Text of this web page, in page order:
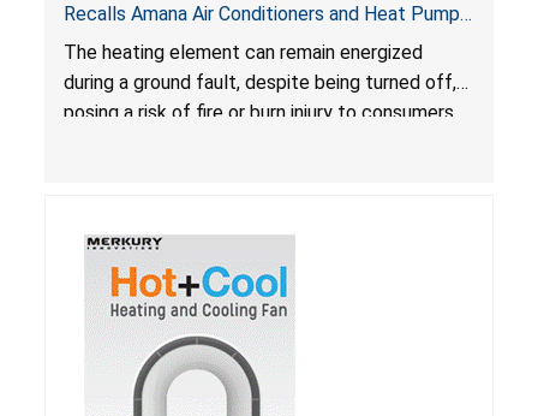
Recalls Amana Air Conditioners and Heat Pumps
Due to Risk of Serious Injury from Fire and Burns
The heating element can remain energized
during a ground fault, despite being turned off,
posing a risk of fire or burn injury to consumers.